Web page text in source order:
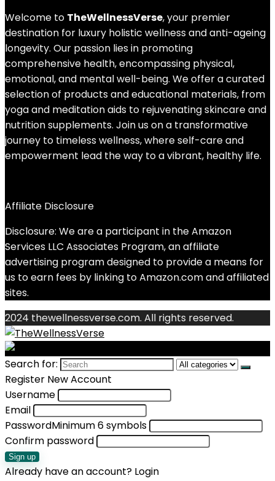
Welcome to TheWellnessVerse, your premier
destination for luxury holistic wellness and anti-ageing
longevity. Our passion lies in promoting
comprehensive health, encompassing physical,
emotional, and mental well-being. We offer a curated
selection of products and educational materials, from
yoga and meditation aids to rejuvenating skincare and
nutrition supplements. Join us on a transformative
journey to timeless wellness, where self-care and
empowerment lead the way to a vibrant, healthy life.
Affiliate Disclosure
Disclosure: We are a participant in the Amazon
Services LLC Associates Program, an affiliate
advertising program designed to provide a means for
us to earn fees by linking to Amazon.com and affiliated
sites.
2024 thewellnessverse.com. All rights reserved.
Search for:
Register New Account
Username
Email
PasswordMinimum 6 symbols
Confirm password
Sign up
Already have an account? Login